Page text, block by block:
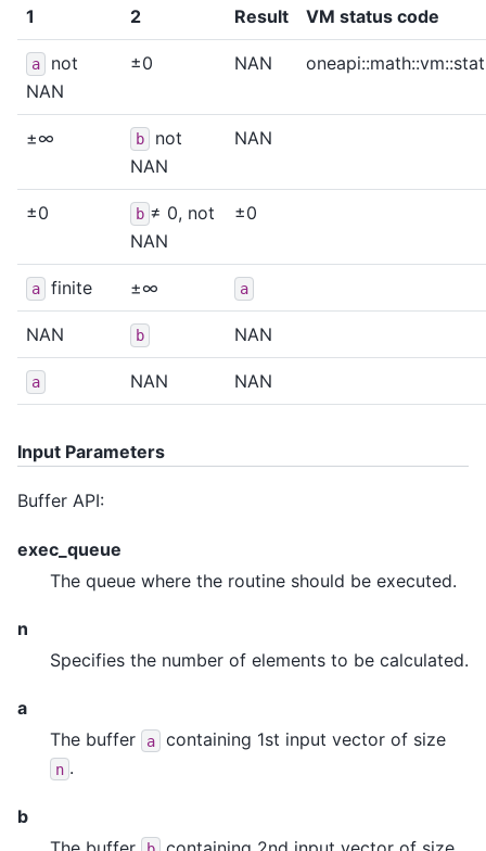
1
2
Result VM status code
a
not
NAN
±0 NAN
±∞ b
not
NAN
NAN
±0 b ≠ 0, not
NAN
±0
a finite ±∞ a
NAN b NAN
a NAN NAN
Input Parameters
Buffer API:
exec_queue
The queue where the routine should be executed.
n
Specifies the number of elements to be calculated.
a
The buffer
a containing 1st input vector of size
n .
b